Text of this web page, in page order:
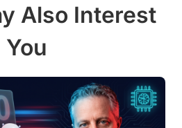
Also Interest
You